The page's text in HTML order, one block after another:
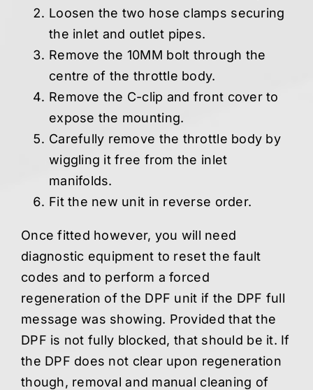
Loosen the two hose clamps securing
the inlet and outlet pipes.
Remove the 10MM bolt through the
centre of the throttle body.
Remove the C-clip and front cover to
expose the mounting.
Carefully remove the throttle body by
wiggling it free from the inlet
manifolds.
Fit the new unit in reverse order.
Once fitted however, you will need
diagnostic equipment to reset the fault
codes and to perform a forced
regeneration of the DPF unit if the DPF full
message was showing. Provided that the
DPF is not fully blocked, that should be it. If
the DPF does not clear upon regeneration
though, removal and manual cleaning of